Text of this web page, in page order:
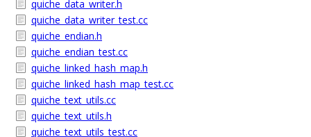
quiche_data_writer.h
quiche_data_writer_test.cc
quiche_endian.h
quiche_endian_test.cc
quiche_linked_hash_map.h
quiche_linked_hash_map_test.cc
quiche_text_utils.cc
quiche_text_utils.h
quiche_text_utils_test.cc